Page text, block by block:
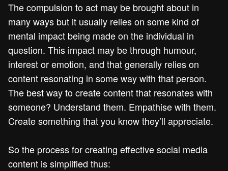
The compulsion to act may be brought about in
many ways but it usually relies on some kind of
mental impact being made on the individual in
question. This impact may be through humour,
interest or emotion, and that generally relies on
content resonating in some way with that person.
The best way to create content that resonates with
someone? Understand them. Empathise with them.
Create something that you know they’ll appreciate.
So the process for creating effective social media
content is simplified thus: